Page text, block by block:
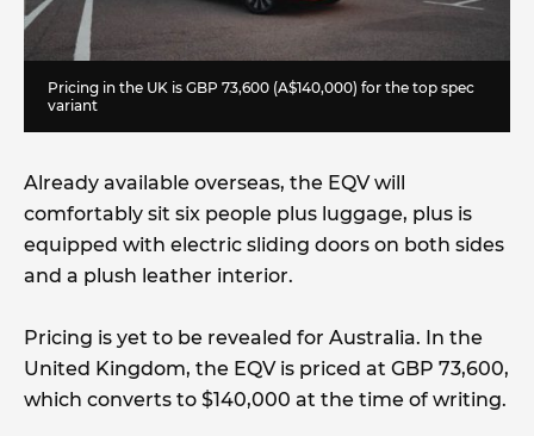
Pricing in the UK is GBP 73,600 (A$140,000) for the top spec
variant
Already available overseas, the EQV will
comfortably sit six people plus luggage, plus is
equipped with electric sliding doors on both sides
and a plush leather interior.
Pricing is yet to be revealed for Australia. In the
United Kingdom, the EQV is priced at GBP 73,600,
which converts to $140,000 at the time of writing.